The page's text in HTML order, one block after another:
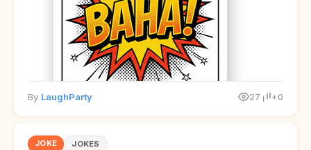
By LaughParty 27 +0
JOKE JOKES